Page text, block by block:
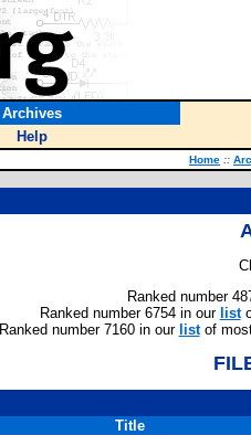
Archives
Help
Home ::
Ranked number
Ranked number 6754 in our list
Ranked number 7160 in our listof most
Title